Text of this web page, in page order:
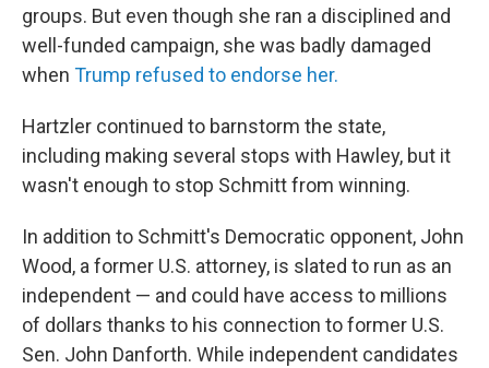
groups. But even though she ran a disciplined and
well-funded campaign, she was badly damaged
when Trump refused to endorse her.
Hartzler continued to barnstorm the state,
including making several stops with Hawley, but it
wasn't enough to stop Schmitt from winning.
In addition to Schmitt's Democratic opponent, John
Wood, a former U.S. attorney, is slated to run as an
independent — and could have access to millions
of dollars thanks to his connection to former U.S.
Sen. John Danforth. While independent candidates